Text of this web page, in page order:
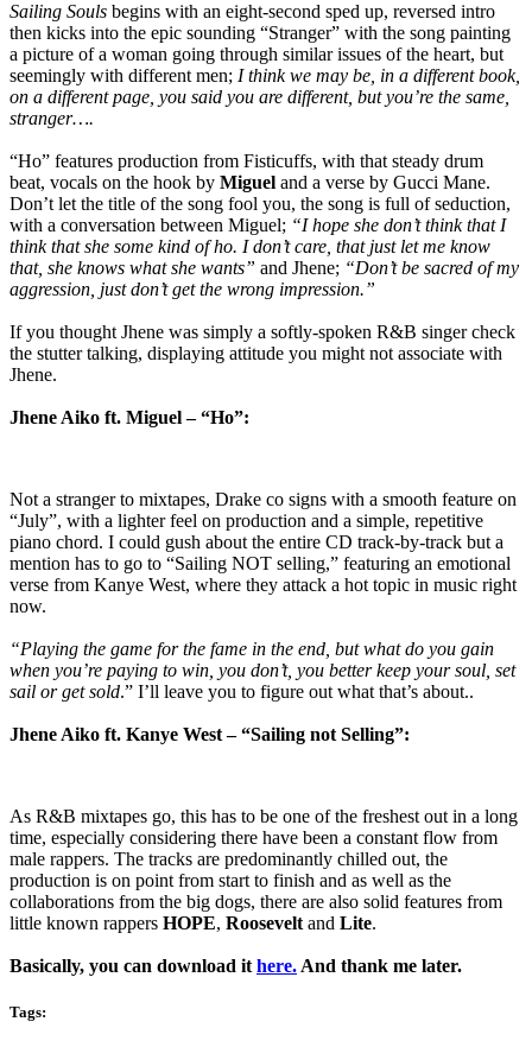
Sailing Souls begins with an eight-second sped up, reversed intro
then kicks into the epic sounding “Stranger” with the song painting
a picture of a woman going through similar issues of the heart, but
seemingly with different men; I think we may be, in a different book,
on a different page, you said you are different, but you’re the same,
stranger….
“Ho” features production from Fisticuffs, with that steady drum
beat, vocals on the hook by Miguel and a verse by Gucci Mane.
Don’t let the title of the song fool you, the song is full of seduction,
with a conversation between Miguel; “I hope she don’t think that I
think that she some kind of ho. I don’t care, that just let me know
that, she knows what she wants” and Jhene; “Don’t be sacred of my
aggression, just don’t get the wrong impression.”
If you thought Jhene was simply a softly-spoken R&B singer check
the stutter talking, displaying attitude you might not associate with
Jhene.
Jhene Aiko ft. Miguel – “Ho”:
Not a stranger to mixtapes, Drake co signs with a smooth feature on
“July”, with a lighter feel on production and a simple, repetitive
piano chord. I could gush about the entire CD track-by-track but a
mention has to go to “Sailing NOT selling,” featuring an emotional
verse from Kanye West, where they attack a hot topic in music right
now.
“Playing the game for the fame in the end, but what do you gain
when you’re paying to win, you don’t, you better keep your soul, set
sail or get sold.” I’ll leave you to figure out what that’s about..
Jhene Aiko ft. Kanye West – “Sailing not Selling”:
As R&B mixtapes go, this has to be one of the freshest out in a long
time, especially considering there have been a constant flow from
male rappers. The tracks are predominantly chilled out, the
production is on point from start to finish and as well as the
collaborations from the big dogs, there are also solid features from
little known rappers HOPE, Roosevelt and Lite.
Basically, you can download it here. And thank me later.
Tags: